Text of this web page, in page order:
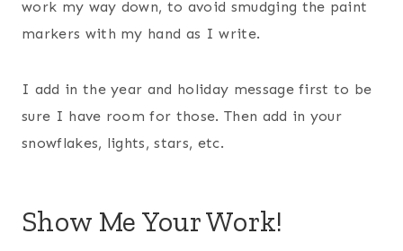
work my way down, to avoid smudging the paint
markers with my hand as I write.
I add in the year and holiday message first to be
sure I have room for those. Then add in your
snowflakes, lights, stars, etc.
Show Me Your Work!